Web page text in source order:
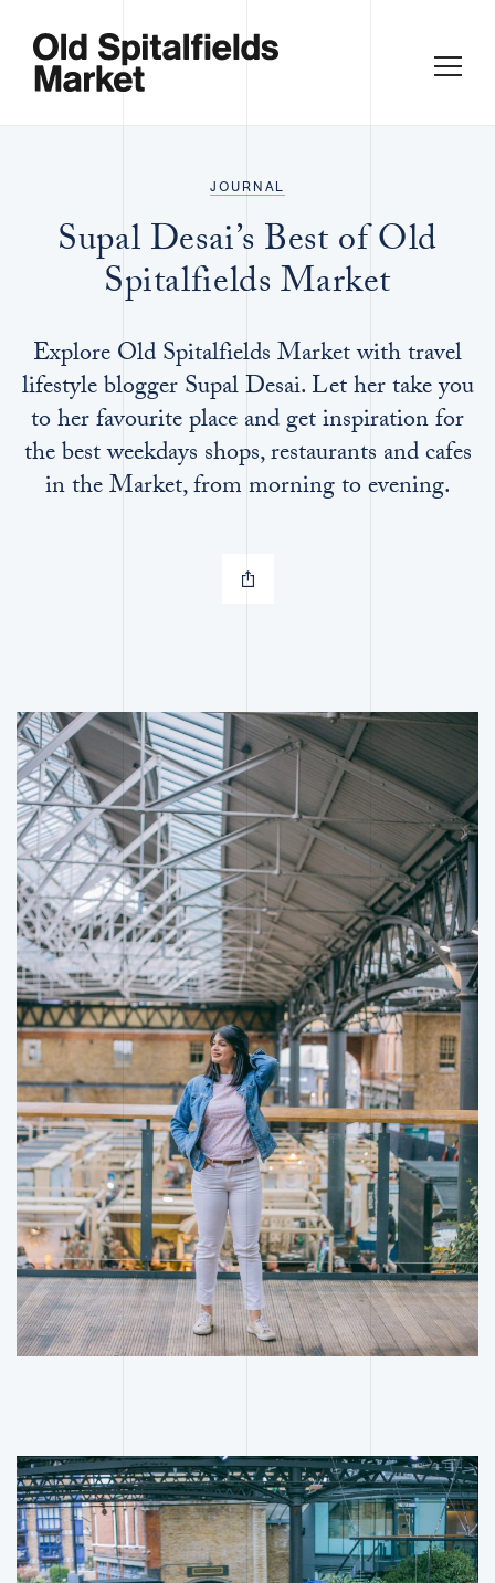
JOURNAL
Supal Desai’s Best of Old
Spitalfields Market
Explore Old Spitalfields Market with travel
lifestyle blogger Supal Desai. Let her take you
to her favourite place and get inspiration for
the best weekdays shops, restaurants and cafes
in the Market, from morning to evening.